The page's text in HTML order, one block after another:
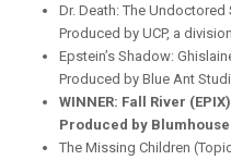
Dr. Death: The Undoctored
Produced by UCP, a
Epstein’s Shadow:
Produced by Blue Ant
WINNER: Fall River (EPIX)
Produced by
The Missing Children